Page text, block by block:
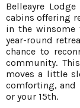
Belleayre
cabins offering
in the winsome
year-round
chance to
community.
moves a little
comforting, and
or your 15th.